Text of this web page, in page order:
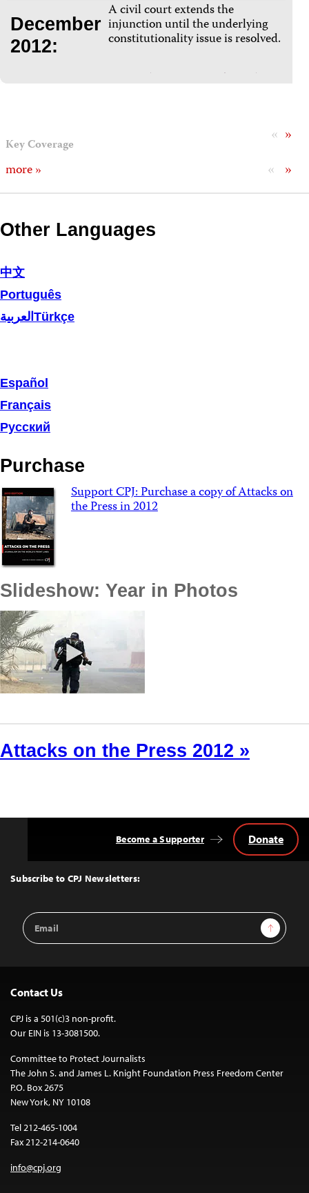
December
2012:
A civil court extends the
injunction until the underlying
constitutionality issue is resolved.
»
«
Key Coverage
»
«
more »
Other Languages
中文
Português
العربية Türkçe
Español
Français
Русский
Purchase
Support CPJ: Purchase a copy of Attacks on
the Press in 2012
Slideshow: Year in Photos
Attacks on the Press 2012 »
Top
Subscribe to CPJ Newsletters:
Email
Address
Sign Up
Become a Supporter Donate
Contact Us
CPJ is a 501(c)3 non-profit.
Our EIN is 13-3081500.
Committee to Protect Journalists
The John S. and James L. Knight Foundation Press Freedom Center
P.O. Box 2675
New York, NY 10108
Tel 212-465-1004
Fax 212-214-0640
info@cpj.org